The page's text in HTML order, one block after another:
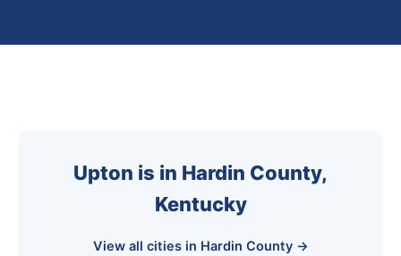
Upton is in Hardin County,
Kentucky
View all cities in Hardin County →